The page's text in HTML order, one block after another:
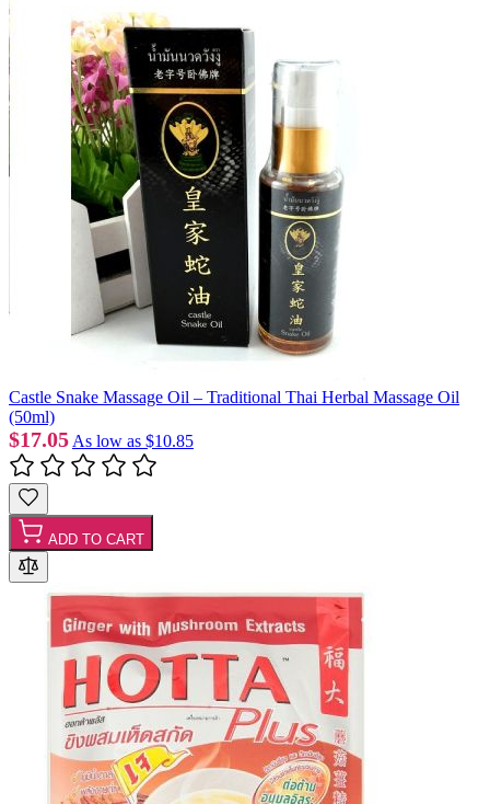
Castle Snake Massage Oil – Traditional Thai Herbal Massage Oil
(50ml)
$17.05 As low as $10.85
ADD TO CART